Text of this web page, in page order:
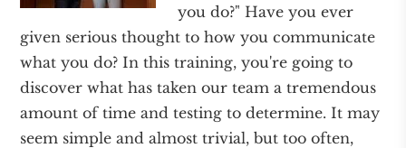
you do?" Have you ever
given serious thought to how you communicate
what you do? In this training, you're going to
discover what has taken our team a tremendous
amount of time and testing to determine. It may
seem simple and almost trivial, but too often,